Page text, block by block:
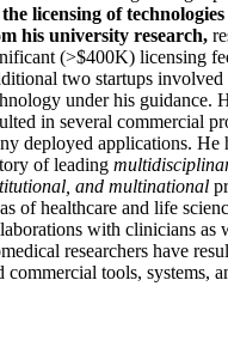
licensing of
his university research,
(>$400K) licensing
two startups involved
under his guidance.
in several commercial
deployed applications. He
of leading
and multinational
of healthcare and life
with clinicians as
researchers have
commercial tools, systems,